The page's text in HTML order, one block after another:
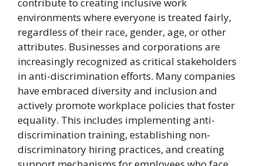
environments where everyone is treated fairly,
regardless of their race, gender, age, or other
attributes. Businesses and corporations are
increasingly recognized as critical stakeholders
in anti-discrimination efforts. Many companies
have embraced diversity and inclusion and
actively promote workplace policies that foster
equality. This includes implementing anti-
discrimination training, establishing non-
discriminatory hiring practices, and creating